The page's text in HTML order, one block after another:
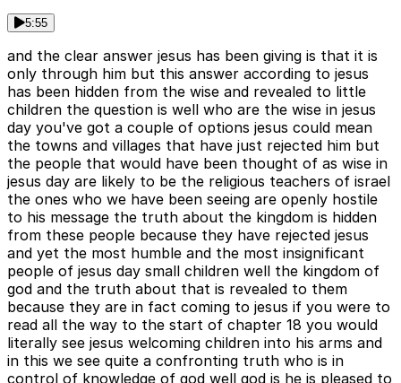
5:55
and the clear answer jesus has been giving is that it is
only through him but this answer according to jesus
has been hidden from the wise and revealed to little
children the question is well who are the wise in jesus
day you've got a couple of options jesus could mean
the towns and villages that have just rejected him but
the people that would have been thought of as wise in
jesus day are likely to be the religious teachers of israel
the ones who we have been seeing are openly hostile
to his message the truth about the kingdom is hidden
from these people because they have rejected jesus
and yet the most humble and the most insignificant
people of jesus day small children well the kingdom of
god and the truth about that is revealed to them
because they are in fact coming to jesus if you were to
read all the way to the start of chapter 18 you would
literally see jesus welcoming children into his arms and
in this we see quite a confronting truth who is in
control of knowledge of god well god is he is pleased to